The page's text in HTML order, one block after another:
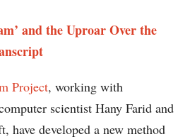
and the Uproar Over the
Project, working with
scientist Hany Farid and
have developed a new method